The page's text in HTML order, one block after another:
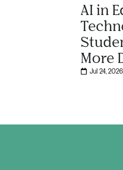
AI in
More
Jul 24, 2026